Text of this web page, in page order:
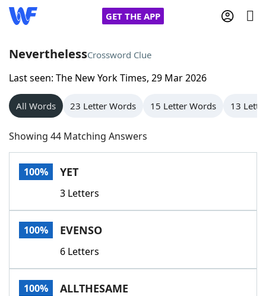
GET THE APP
Home
Words With Friends
NYT Crossplay Cheat
Scrabble
Today's NYT GamesHints & Answers
Word GamesHelpers
Word List
NeverthelessCrossword Clue
Last seen: The New York Times, 29 Mar 2026
All Words 23 Letter Words 15 Letter Words 13
Showing 44 Matching Answers
100% YET
3 Letters
100% EVENSO
6 Letters
100% ALLTHESAME